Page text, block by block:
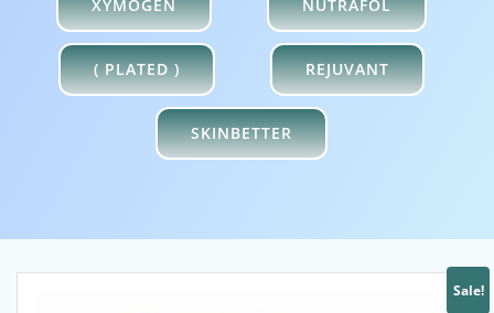
XYMOGEN NUTRAFOL
( PLATED ) REJUVANT
SKINBETTER
Sale!